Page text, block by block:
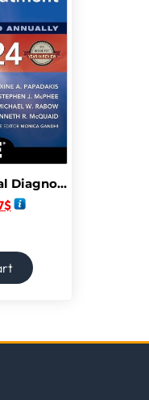
CURRENT Medical Diagnosis and Treatment 2024 63rd Edition
$